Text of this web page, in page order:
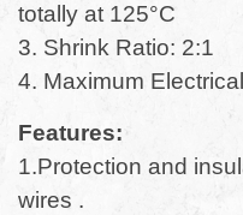
totally at 125°C
3. Shrink Ratio: 2:1
4. Maximum
Features:
1.Protection and
wires .